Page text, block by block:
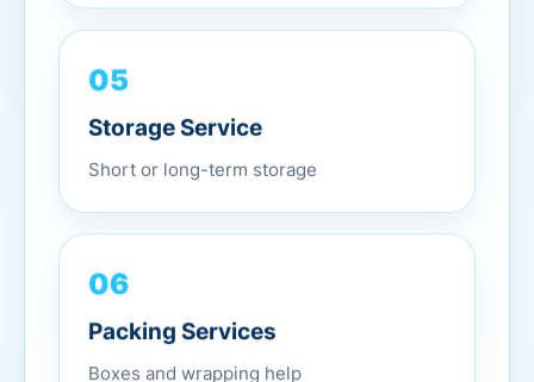
05
Storage Service
Short or long-term storage
06
Packing Services
Boxes and wrapping help